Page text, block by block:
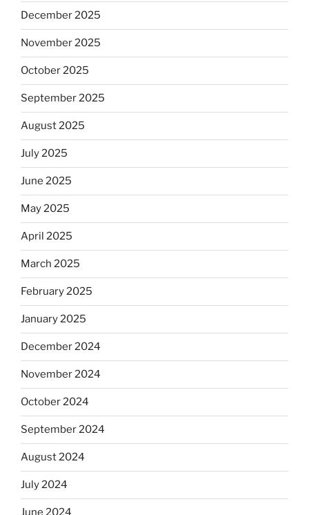
December 2025
November 2025
October 2025
September 2025
August 2025
July 2025
June 2025
May 2025
April 2025
March 2025
February 2025
January 2025
December 2024
November 2024
October 2024
September 2024
August 2024
July 2024